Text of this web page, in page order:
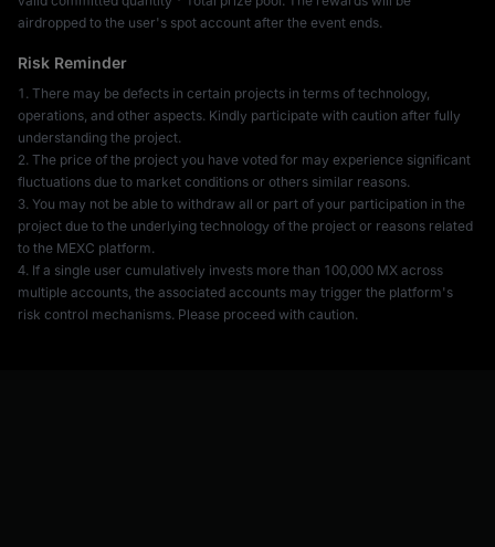
airdropped to the user's spot account after the event ends.
Risk Reminder
1. There may be defects in certain projects in terms of technology,
operations, and other aspects. Kindly participate with caution after fully
understanding the project.
2. The price of the project you have voted for may experience significant
fluctuations due to market conditions or others similar reasons.
3. You may not be able to withdraw all or part of your participation in the
project due to the underlying technology of the project or reasons related
to the MEXC platform.
4. If a single user cumulatively invests more than 100,000 MX across
multiple accounts, the associated accounts may trigger the platform's
risk control mechanisms. Please proceed with caution.